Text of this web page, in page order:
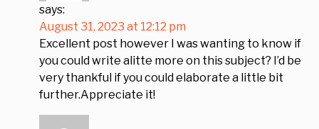
says:
August 31, 2023 at 12:12 pm
Excellent post however I was wanting to know if
you could write alitte more on this subject? I’d be
very thankful if you could elaborate a little bit
further.Appreciate it!